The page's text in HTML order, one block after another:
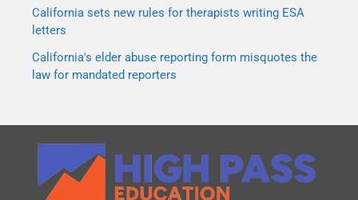
California sets new rules for therapists writing ESA
letters
California's elder abuse reporting form misquotes the
law for mandated reporters